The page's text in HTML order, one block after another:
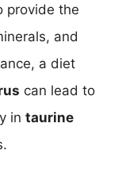
provide the
and
a diet
can lead to
in taurine